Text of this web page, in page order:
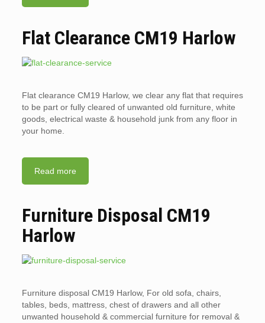
Flat Clearance CM19 Harlow
Flat clearance CM19 Harlow, we clear any flat that requires
to be part or fully cleared of unwanted old furniture, white
goods, electrical waste & household junk from any floor in
your home.
Read more
Furniture Disposal CM19
Harlow
Furniture disposal CM19 Harlow, For old sofa, chairs,
tables, beds, mattress, chest of drawers and all other
unwanted household & commercial furniture for removal &